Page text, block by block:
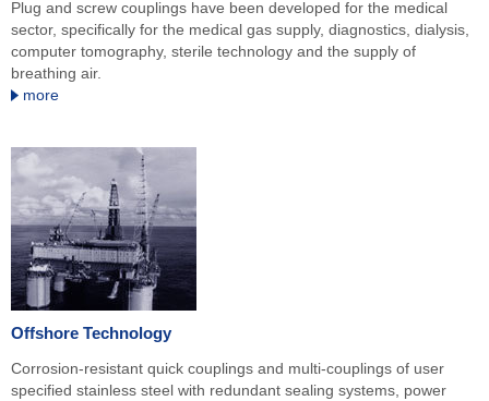
Plug and screw couplings have been developed for the medical
sector, specifically for the medical gas supply, diagnostics, dialysis,
computer tomography, sterile technology and the supply of
breathing air.
more
Offshore Technology
Corrosion-resistant quick couplings and multi-couplings of user
specified stainless steel with redundant sealing systems, power